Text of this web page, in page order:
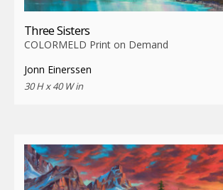
Three Sisters
COLORMELD Print on Demand
Jonn Einerssen
30 H x 40 W in